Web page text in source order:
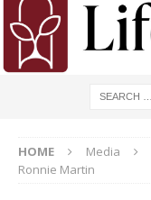
HOME Media
Ronnie Martin